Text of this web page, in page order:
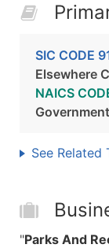
SIC CODE
Elsewhere
NAICS
See Related
"Parks And